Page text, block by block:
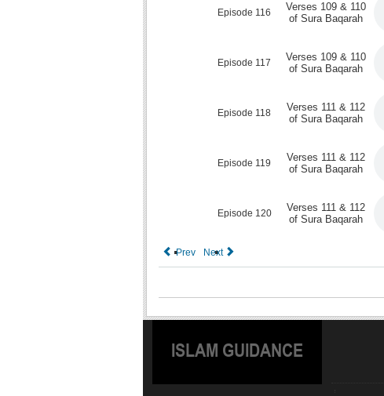
Episode 116
Verses 109 & 110
of Sura Baqarah
Episode 117
Verses 109 & 110
of Sura Baqarah
Episode 118
Verses 111 & 112
of Sura Baqarah
Episode 119
Verses 111 & 112
of Sura Baqarah
Episode 120
Verses 111 & 112
of Sura Baqarah
Prev Next
ISLAM GUIDANCE